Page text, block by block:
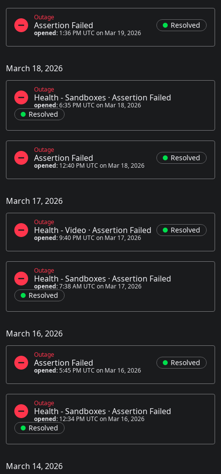
Outage
Assertion Failed
opened: 1:36 PM UTC on Mar 19, 2026
Resolved
March 18, 2026
Outage
Health - Sandboxes · Assertion Failed
opened:6:35 PM UTC on Mar 18, 2026
Resolved
Outage
Assertion Failed
opened: 12:40 PM UTC on Mar 18, 2026
Resolved
March 17, 2026
Outage
Health - Video · Assertion Failed
opened:9:40 PM UTC on Mar 17, 2026
Resolved
Outage
Health - Sandboxes · Assertion Failed
opened:7:38 AM UTC on Mar 17, 2026
Resolved
March 16, 2026
Outage
Assertion Failed
opened:5:45 PM UTC on Mar 16, 2026
Resolved
Outage
Health - Sandboxes · Assertion Failed
opened: 12:34 PM UTC on Mar 16, 2026
Resolved
March 14, 2026